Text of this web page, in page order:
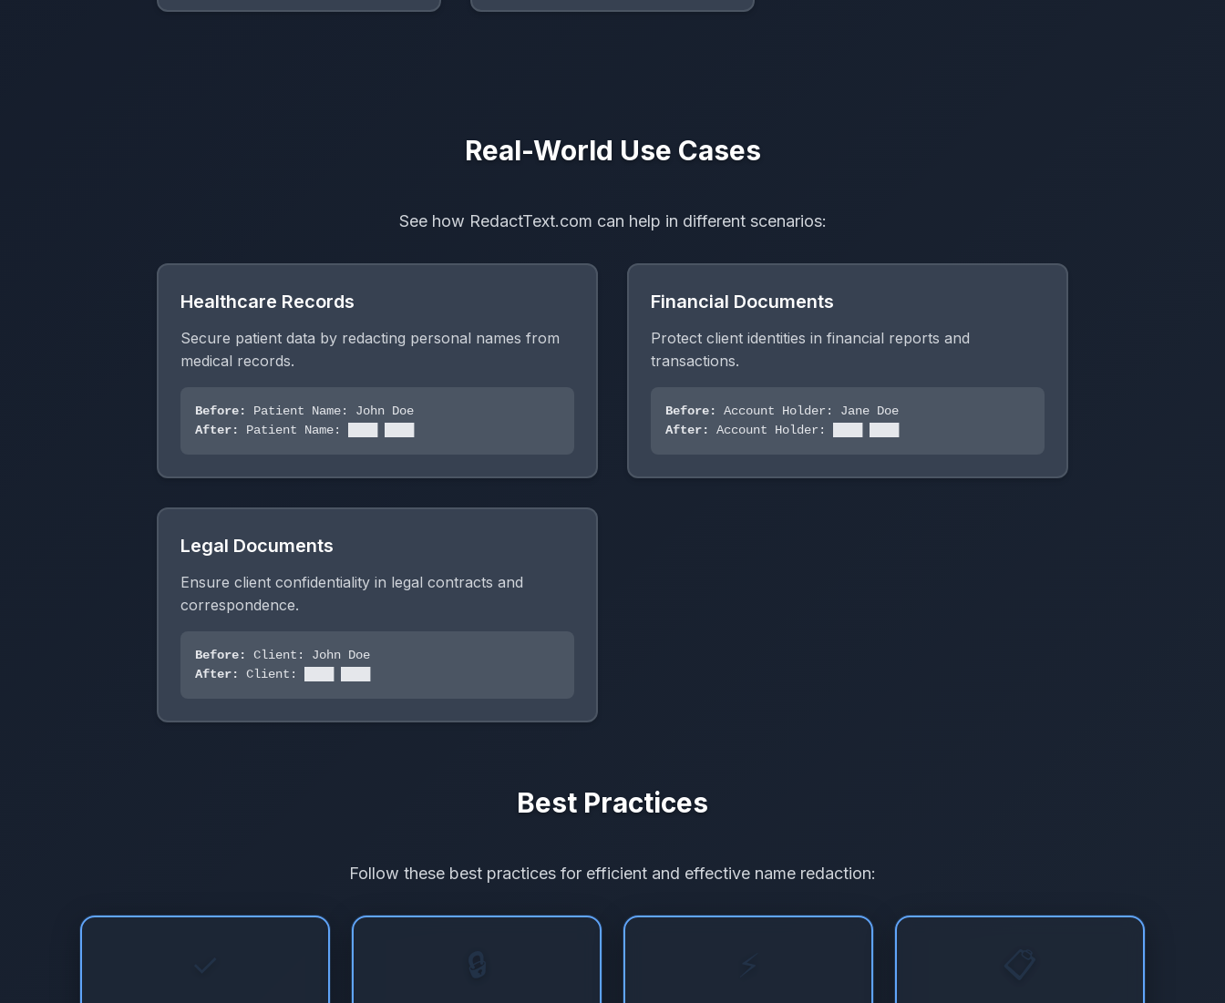
Real-World Use Cases
See how RedactText.com can help in different scenarios:
Healthcare Records
Secure patient data by redacting personal names from
medical records.
Before:
Patient Name: John Doe
After:
Patient Name: ████ ████
Financial Documents
Protect client identities in financial reports and
transactions.
Before:
Account Holder: Jane Doe
After:
Account Holder: ████ ████
Legal Documents
Ensure client confidentiality in legal contracts and
correspondence.
Before:
Client: John Doe
After:
Client: ████ ████
Best Practices
Follow these best practices for efficient and effective name redaction:
🔒 ⚡ 📋